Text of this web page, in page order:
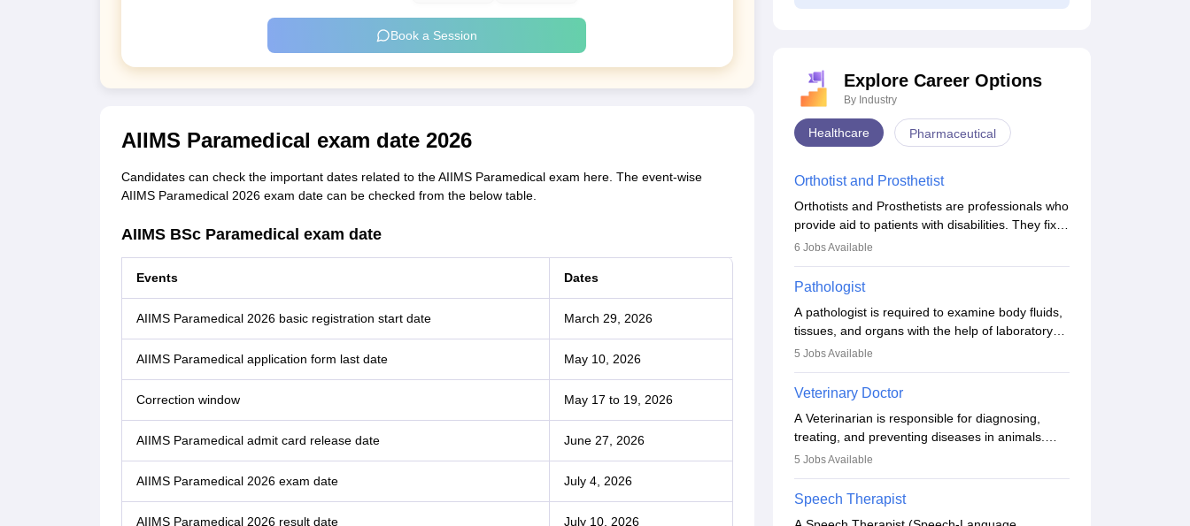
Book a Session
AIIMS Paramedical exam date 2026
Candidates can check the important dates related to the AIIMS Paramedical exam here. The event-wise
AIIMS Paramedical 2026 exam date can be checked from the below table.
AIIMS BSc Paramedical exam date
Events Dates
AIIMS Paramedical 2026 basic registration start date March 29, 2026
AIIMS Paramedical application form last date May 10, 2026
Correction window May 17 to 19, 2026
AIIMS Paramedical admit card release date June 27, 2026
AIIMS Paramedical 2026 exam date July 4, 2026
AIIMS Paramedical 2026 result date July 10, 2026
Explore Career Options
By Industry
Healthcare Pharmaceutical
Orthotist and Prosthetist
Orthotists and Prosthetists are professionals who
provide aid to patients with disabilities. They fix
them to artificial limbs (prosthetics) and help
people lose their limbs in an accident. In some
other occasions, they are born without a limb or
orthopaedic impairment. Orthotists and
prosthetists play a crucial role in their lives with
fixing them to assistive devices and provide
mobility.
6 Jobs Available
Pathologist
A pathologist is required to examine body fluids,
tissues, and organs with the help of laboratory
tests and microscopic examinations. Pathologists
assisting doctors when it comes to treatment
decisions. Due to the increased demand for
diagnostic services, pathology offers good career
opportunities in clinical practices, research and
academics.
5 Jobs Available
Veterinary Doctor
A Veterinarian is responsible for diagnosing,
treating, and preventing diseases in animals.
The individual performs surgeries, guides
in Veterinary Science (B.Vsc.) is a mandatory
degree. The profession brings together medical
5 Jobs Available
Speech Therapist